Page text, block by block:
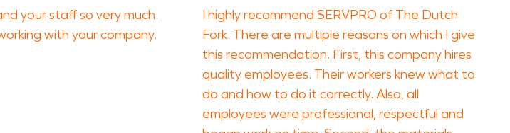
your staff so very much.
with your company.
I highly recommend SERVPRO of The Dutch
Fork. There are multiple reasons on which I give
this recommendation. First, this company hires
quality employees. Their workers knew what to
do and how to do it correctly. Also, all
employees were professional, respectful and